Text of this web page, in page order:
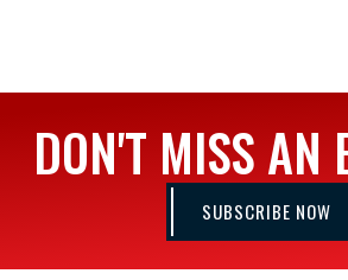
DON'T MISS AN
SUBSCRIBE NOW